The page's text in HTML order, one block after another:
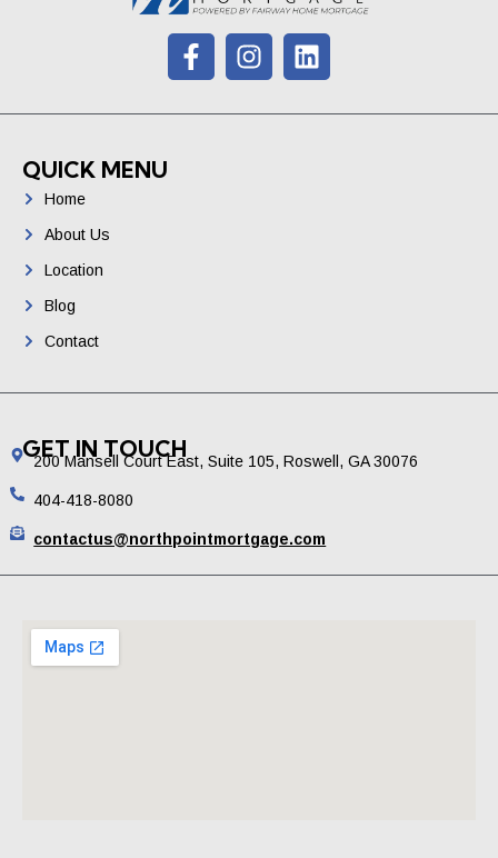
QUICK MENU
Home
About Us
Location
Blog
Contact
GET IN TOUCH
200 Mansell Court East, Suite 105, Roswell, GA 30076
404-418-8080
contactus@northpointmortgage.com